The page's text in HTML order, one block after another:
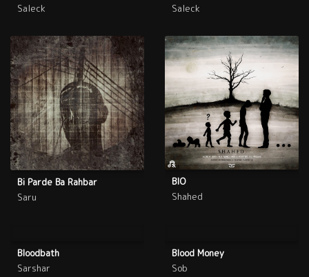
Saleck
Saleck
Bi Parde Ba Rahbar
Saru
BIO
Shahed
Bloodbath
Sarshar
Blood Money
Sob